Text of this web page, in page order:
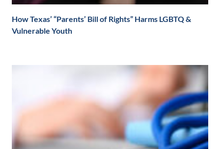
How Texas’ “Parents’ Bill of Rights” Harms LGBTQ &
Vulnerable Youth